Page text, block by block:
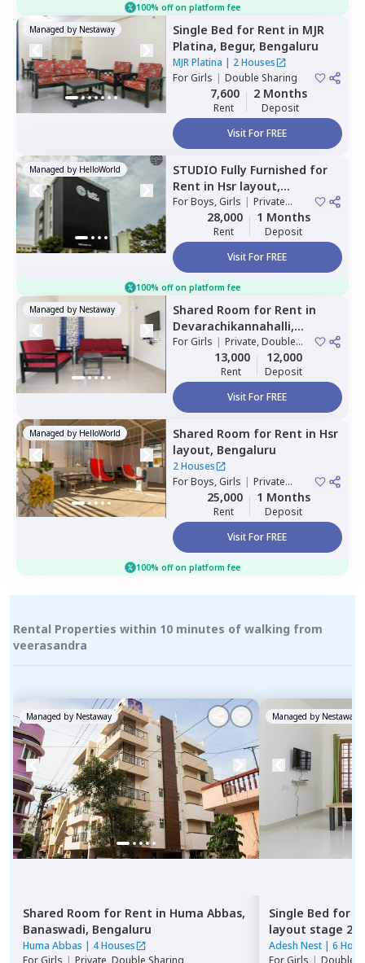
100% off on platform fee
Managed by Nestaway Single Bed for Rent in MJR
Platina, Begur, Bengaluru
MJR Platina | 2 Houses
ForGirls | Double Sharing
7,600
Rent
2 Months
Deposit
Visit For FREE
Managed by HelloWorld STUDIO Fully Furnished for
Rent in Hsr layout,
Bengaluru
ForBoys, Girls | Private
28,000
Rent
1 Months
Deposit
Visit For FREE
100% off on platform fee
Managed by Nestaway Shared Room for Rent in
Devarachikannahalli,
Bengaluru
ForGirls | Private, Double
13,000
Rent
12,000
Deposit
Visit For FREE
Managed by HelloWorld Shared Room for Rent in Hsr
layout, Bengaluru
2 Houses
ForBoys, Girls | Private
25,000
Rent
1 Months
Deposit
Visit For FREE
100% off on platform fee
Rental Properties within 10 minutes of walking from
veerasandra
Managed by Nestaway
Shared Room for Rent in Huma Abbas,
Banaswadi, Bengaluru
Huma Abbas | 4 Houses
ForGirls | Private, Double Sharing
Managed by Nestaway
Single Bed for
layout stage 2,
Adesh Nest | 6
ForGirls | Double